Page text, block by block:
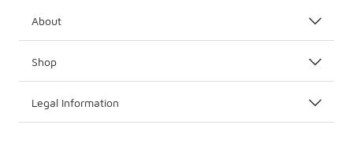
About
Shop
Legal Information